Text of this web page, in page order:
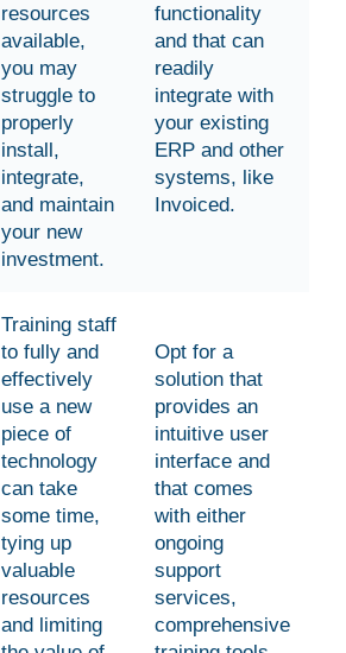
resources
available,
you may
struggle to
properly
install,
integrate,
and maintain
your new
investment.
functionality
and that can
readily
integrate with
your existing
ERP and other
systems, like
Invoiced.
Training staff
to fully and
effectively
use a new
piece of
technology
can take
some time,
tying up
valuable
resources
and limiting
Opt for a
solution that
provides an
intuitive user
interface and
that comes
with either
ongoing
support
services,
comprehensive